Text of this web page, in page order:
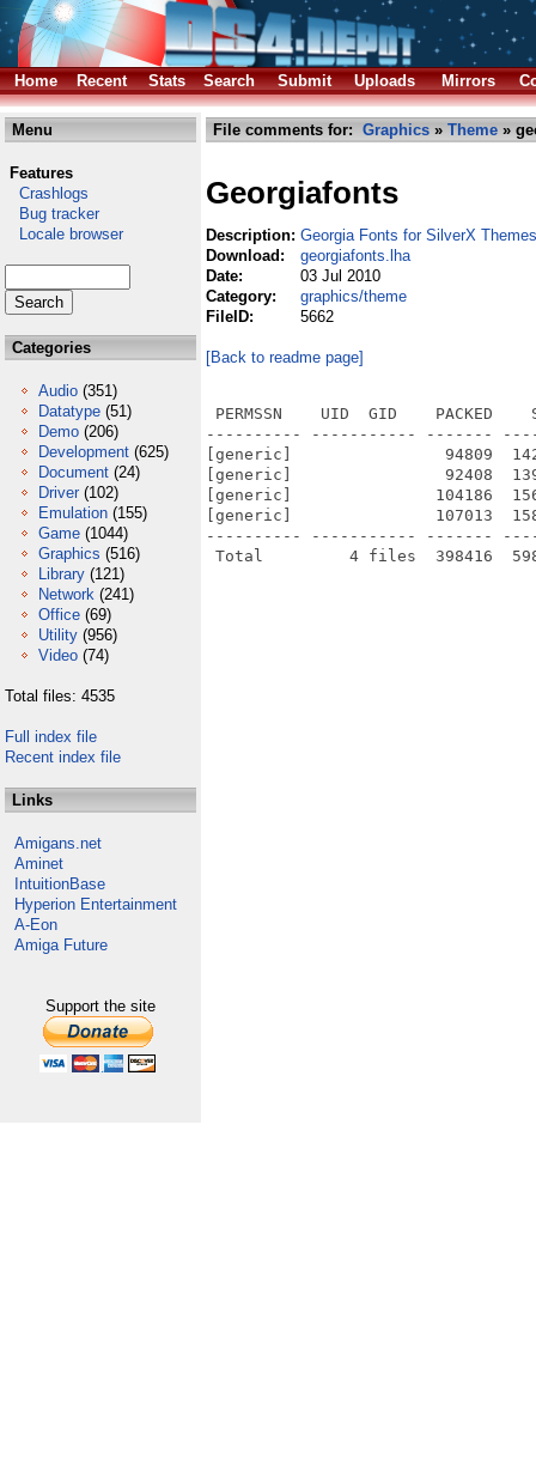
Home Recent Stats Search Submit Uploads Mirrors
Menu
Features
Crashlogs
Bug tracker
Locale browser
Categories
Audio (351)
Datatype (51)
Demo (206)
Development (625)
Document (24)
Driver (102)
Emulation (155)
Game (1044)
Graphics (516)
Library (121)
Network (241)
Office (69)
Utility (956)
Video (74)
Total files: 4535
Full index file
Recent index file
Links
Amigans.net
Aminet
IntuitionBase
Hyperion Entertainment
A-Eon
Amiga Future
Support the site
File comments for: Graphics » Theme »
Georgiafonts
Description: Georgia Fonts for SilverX Themes
Download:
georgiafonts.lha
Date:
03 Jul 2010
Category:
graphics/theme
FileID:
5662
[Back to readme page]
PERMSSN    UID  GID    PACKED
---------- ----------- -------
[generic]                94809
[generic]                92408
[generic]               104186
[generic]               107013
---------- ----------- -------